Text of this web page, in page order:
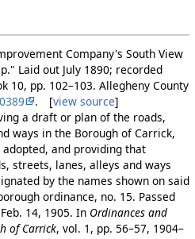
Company's South View
Laid out July 1890; recorded
10, pp. 102–103. Allegheny County
. [view source]
a draft or plan of the roads,
ways in the Borough of Carrick,
and providing that
streets, lanes, alleys and ways
by the names shown on said
ordinance, no. 15. Passed
14, 1905. In Ordinances and
of Carrick, vol. 1, pp. 56–57, 1904–